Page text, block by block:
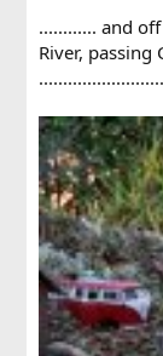
............ and
River, passing